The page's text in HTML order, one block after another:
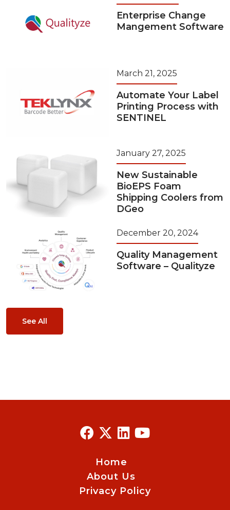
Enterprise Change
Mangement Software
March 21, 2025
Automate Your Label
Printing Process with
SENTINEL
January 27, 2025
New Sustainable
BioEPS Foam
Shipping Coolers from
DGeo
December 20, 2024
Quality Management
Software – Qualityze
See All
Home
About Us
Privacy Policy